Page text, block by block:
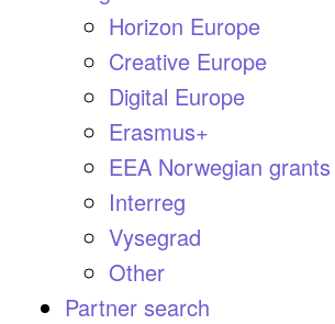
Horizon Europe
Creative Europe
Digital Europe
Erasmus+
EEA Norwegian grants
Interreg
Vysegrad
Other
Partner search